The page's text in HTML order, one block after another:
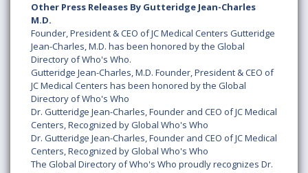
Other Press Releases By Gutteridge Jean-Charles
M.D.
Founder, President & CEO of JC Medical Centers Gutteridge
Jean-Charles, M.D. has been honored by the Global
Directory of Who's Who.
Gutteridge Jean-Charles, M.D. Founder, President & CEO of
JC Medical Centers has been honored by the Global
Directory of Who's Who
Dr. Gutteridge Jean-Charles, Founder and CEO of JC Medical
Centers, Recognized by Global Who's Who
Dr. Gutteridge Jean-Charles, Founder and CEO of JC Medical
Centers, Recognized by Global Who's Who
The Global Directory of Who's Who proudly recognizes Dr.